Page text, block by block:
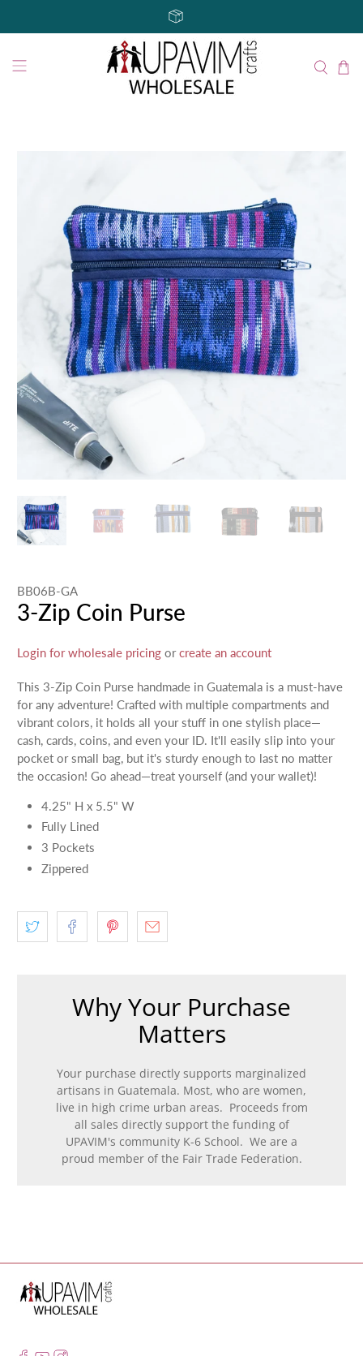
BB06B-GA
3-Zip Coin Purse
Login for wholesale pricing orcreate an account
This 3-Zip Coin Purse handmade in Guatemala is a must-have
for any adventure! Crafted with multiple compartments and
vibrant colors, it holds all your stuff in one stylish place—
cash, cards, coins, and even your ID. It'll easily slip into your
pocket or small bag, but it's sturdy enough to last no matter
the occasion! Go ahead—treat yourself (and your wallet)!
4.25" H x 5.5" W
Fully Lined
3 Pockets
Zippered
Why Your Purchase
Matters
Your purchase directly supports marginalized
artisans in Guatemala. Most, who are women,
live in high crime urban areas. Proceeds from
all sales directly support the funding of
UPAVIM's community K-6 School. We are a
proud member of the Fair Trade Federation.